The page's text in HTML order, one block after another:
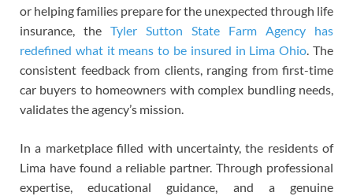
or helping families prepare for the unexpected through life
insurance, the Tyler Sutton State Farm Agency has
redefined what it means to be insured in Lima Ohio. The
consistent feedback from clients, ranging from first-time
car buyers to homeowners with complex bundling needs,
validates the agency’s mission.
In a marketplace filled with uncertainty, the residents of
Lima have found a reliable partner. Through professional
expertise, educational guidance, and a genuine